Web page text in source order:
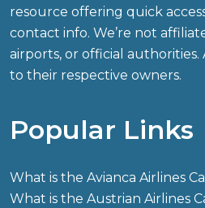
resource offering quick
contact info. We’re not
airports, or official
to their respective owners.
Popular Links